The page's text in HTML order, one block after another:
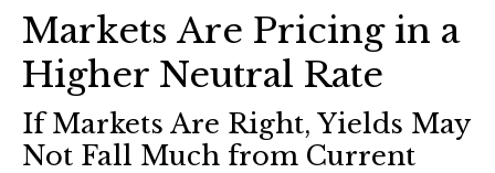
Markets Are Pricing in a
Higher Neutral Rate
If Markets Are Right, Yields May
Not Fall Much from Current